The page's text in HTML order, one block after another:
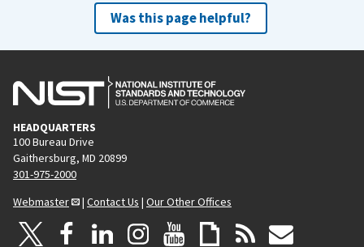
Was this page helpful?
HEADQUARTERS
100 Bureau Drive
Gaithersburg, MD 20899
301-975-2000
Webmaster
| Contact Us | Our Other Offices